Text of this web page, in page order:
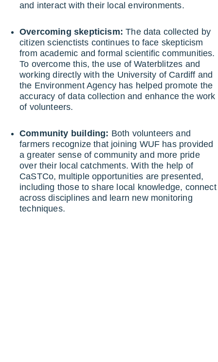
and interact with their local environments.
Overcoming skepticism: The data collected by
citizen scienctists continues to face skepticism
from academic and formal scientific communities.
To overcome this, the use of Waterblitzes and
working directly with the University of Cardiff and
the Environment Agency has helped promote the
accuracy of data collection and enhance the work
of volunteers.
Community building: Both volunteers and
farmers recognize that joining WUF has provided
a greater sense of community and more pride
over their local catchments. With the help of
CaSTCo, multiple opportunities are presented,
including those to share local knowledge, connect
across disciplines and learn new monitoring
techniques.